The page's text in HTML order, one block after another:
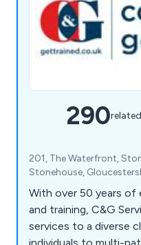
290
201, The Waterfront,
Stonehouse,
With over 50 years of
and training, C&G
services to a diverse